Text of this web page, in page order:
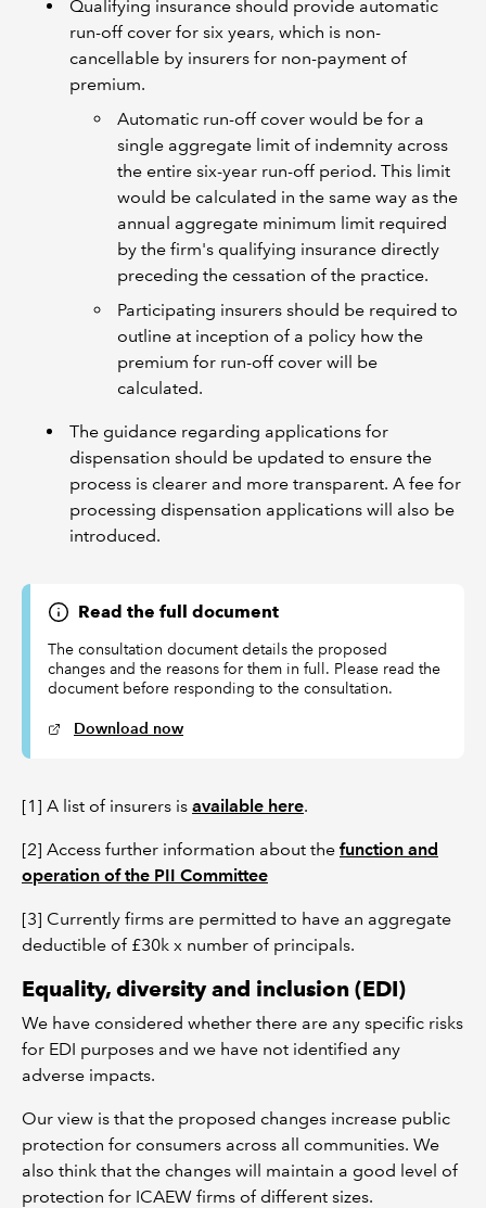
Qualifying insurance should provide automatic
run-off cover for six years, which is non-
cancellable by insurers for non-payment of
premium.
Automatic run-off cover would be for a
single aggregate limit of indemnity across
the entire six-year run-off period. This limit
would be calculated in the same way as the
annual aggregate minimum limit required
by the firm's qualifying insurance directly
preceding the cessation of the practice.
Participating insurers should be required to
outline at inception of a policy how the
premium for run-off cover will be
calculated.
The guidance regarding applications for
dispensation should be updated to ensure the
process is clearer and more transparent. A fee for
processing dispensation applications will also be
introduced.
Read the full document
The consultation document details the proposed
changes and the reasons for them in full. Please read the
document before responding to the consultation.
Download now
[1] A list of insurers is available here.
[2] Access further information about the function and
operation of the PII Committee
[3] Currently firms are permitted to have an aggregate
deductible of £30k x number of principals.
Equality, diversity and inclusion (EDI)
We have considered whether there are any specific risks
for EDI purposes and we have not identified any
adverse impacts.
Our view is that the proposed changes increase public
protection for consumers across all communities. We
also think that the changes will maintain a good level of
protection for ICAEW firms of different sizes.